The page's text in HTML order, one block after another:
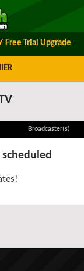
Free Trial Upgrade
Broadcaster(s)